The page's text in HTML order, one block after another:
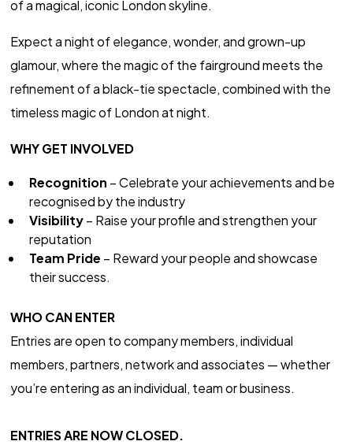
of a magical, iconic London skyline.
Expect a night of elegance, wonder, and grown-up
glamour, where the magic of the fairground meets the
refinement of a black-tie spectacle, combined with the
timeless magic of London at night.
WHY GET INVOLVED
Recognition – Celebrate your achievements and be
recognised by the industry
Visibility– Raise your profile and strengthen your
reputation
Team Pride – Reward your people and showcase
their success.
WHO CAN ENTER
Entries are open to company members, individual
members, partners, network and associates — whether
you’re entering as an individual, team or business.
ENTRIES ARE NOW CLOSED.